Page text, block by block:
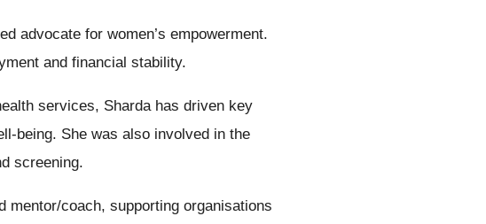
advocate for women’s empowerment.
and financial stability.
services, Sharda has driven key
being. She was also involved in the
screening.
mentor/coach, supporting organisations